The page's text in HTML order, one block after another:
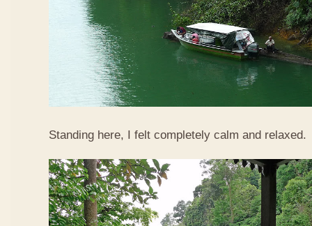
Standing here, I felt completely calm and relaxed.